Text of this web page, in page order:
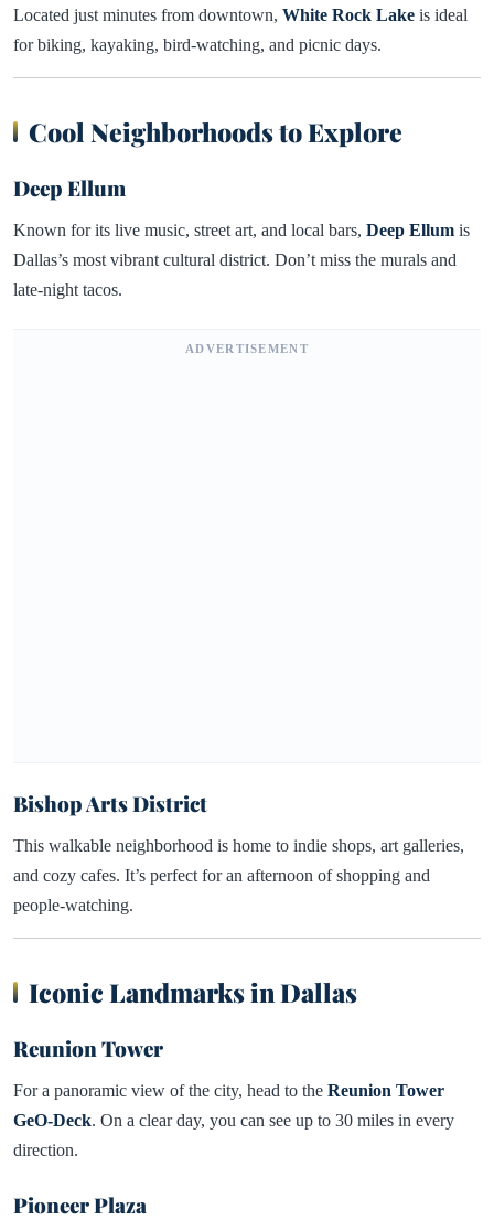
Located just minutes from downtown, White Rock Lake is ideal
for biking, kayaking, bird-watching, and picnic days.
Cool Neighborhoods to Explore
Deep Ellum
Known for its live music, street art, and local bars, Deep Ellum is
Dallas’s most vibrant cultural district. Don’t miss the murals and
late-night tacos.
ADVERTISEMENT
Bishop Arts District
This walkable neighborhood is home to indie shops, art galleries,
and cozy cafes. It’s perfect for an afternoon of shopping and
people-watching.
Iconic Landmarks in Dallas
Reunion Tower
For a panoramic view of the city, head to the Reunion Tower
GeO-Deck. On a clear day, you can see up to 30 miles in every
direction.
Pioneer Plaza